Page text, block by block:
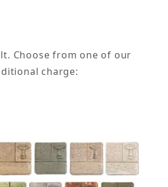
Choose from one of our
charge: